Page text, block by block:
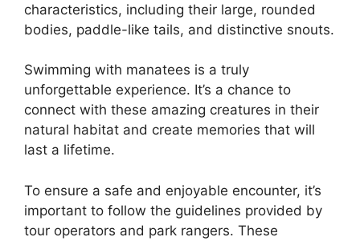
characteristics, including their large, rounded
bodies, paddle-like tails, and distinctive snouts.
Swimming with manatees is a truly
unforgettable experience. It’s a chance to
connect with these amazing creatures in their
natural habitat and create memories that will
last a lifetime.
To ensure a safe and enjoyable encounter, it’s
important to follow the guidelines provided by
tour operators and park rangers. These